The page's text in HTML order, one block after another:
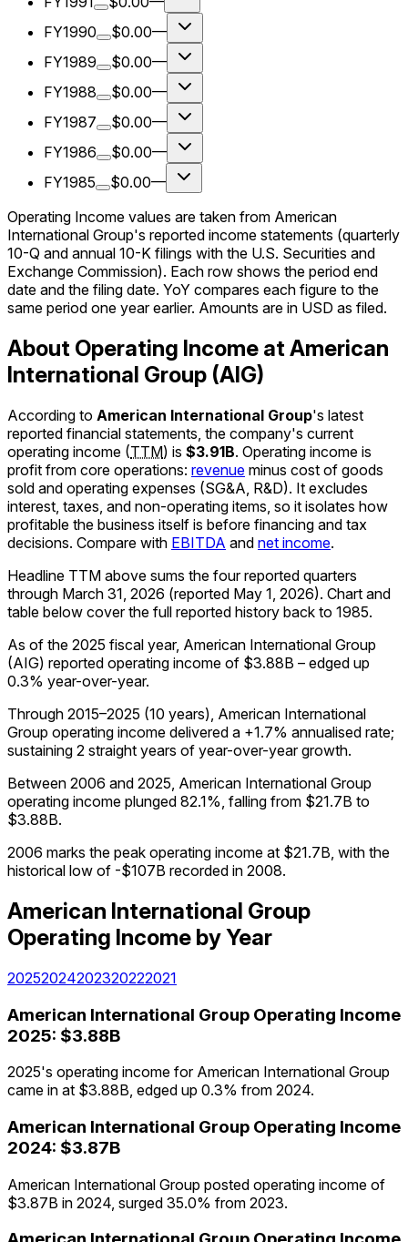
FY1990
$0.00—
FY1989
$0.00—
FY1988
$0.00—
FY1987
$0.00—
FY1986
$0.00—
FY1985
$0.00—
Operating Income values are taken from American
International Group's reported income statements (quarterly
10-Q and annual 10-K filings with the U.S. Securities and
Exchange Commission). Each row shows the period end
date and the filing date. YoY compares each figure to the
same period one year earlier. Amounts are in USD as filed.
About Operating Income at American
International Group (AIG)
According to American International Group's latest
reported financial statements, the company's current
operating income (TTM) is $3.91B. Operating income is
profit from core operations: revenue minus cost of goods
sold and operating expenses (SG&A, R&D). It excludes
interest, taxes, and non-operating items, so it isolates how
profitable the business itself is before financing and tax
decisions. Compare with EBITDA and net income.
Headline TTM above sums the four reported quarters
through March 31, 2026 (reported May 1, 2026). Chart and
table below cover the full reported history back to 1985.
As of the 2025 fiscal year, American International Group
(AIG) reported operating income of $3.88B – edged up
0.3% year-over-year.
Through 2015–2025 (10 years), American International
Group operating income delivered a +1.7% annualised rate;
sustaining 2 straight years of year-over-year growth.
Between 2006 and 2025, American International Group
operating income plunged 82.1%, falling from $21.7B to
$3.88B.
2006 marks the peak operating income at $21.7B, with the
historical low of -$107B recorded in 2008.
American International Group
Operating Income by Year
20252024202320222021
American International Group Operating Income
2025: $3.88B
2025's operating income for American International Group
came in at $3.88B, edged up 0.3% from 2024.
American International Group Operating Income
2024: $3.87B
American International Group posted operating income of
$3.87B in 2024, surged 35.0% from 2023.